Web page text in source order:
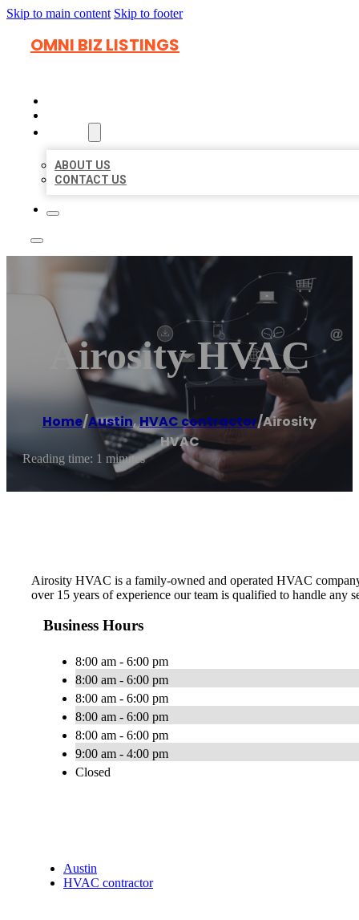
Skip to main content Skip to footer
OMNI BIZ LISTINGS
ABOUT US
CONTACT US
Airosity HVAC
Home/Austin,HVAC contractor/Airosity
HVAC
Reading time: 1 minutes
Airosity HVAC is a family-owned and operated HVAC
over 15 years of experience our team is qualified to handle any
Business Hours
8:00 am - 6:00 pm
8:00 am - 6:00 pm
8:00 am - 6:00 pm
8:00 am - 6:00 pm
8:00 am - 6:00 pm
9:00 am - 4:00 pm
Closed
Austin
HVAC contractor